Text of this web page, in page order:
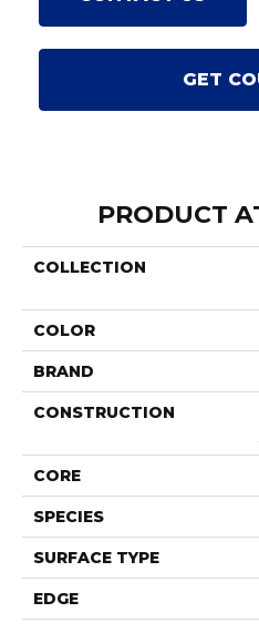
GET
PRODUCT
COLLECTION
COLOR
BRAND
CONSTRUCTION
CORE
SPECIES
SURFACE TYPE
EDGE